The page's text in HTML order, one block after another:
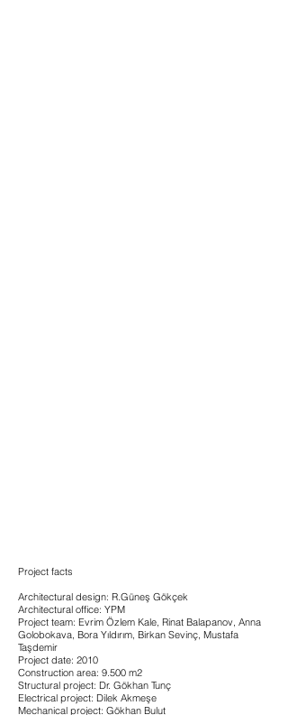
Project facts
Architectural design: R.Güneş Gökçek
Architectural office: YPM
Project team: Evrim Özlem Kale, Rinat Balapanov, Anna
Golobokava, Bora Yıldırım, Birkan Sevinç, Mustafa
Taşdemir
Project date: 2010
Construction area: 9.500 m2
Structural project: Dr. Gökhan Tunç
Electrical project: Dilek Akmeşe
Mechanical project: Gökhan Bulut